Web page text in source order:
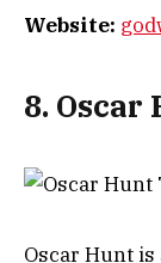
Website:
8.
Oscar Hunt